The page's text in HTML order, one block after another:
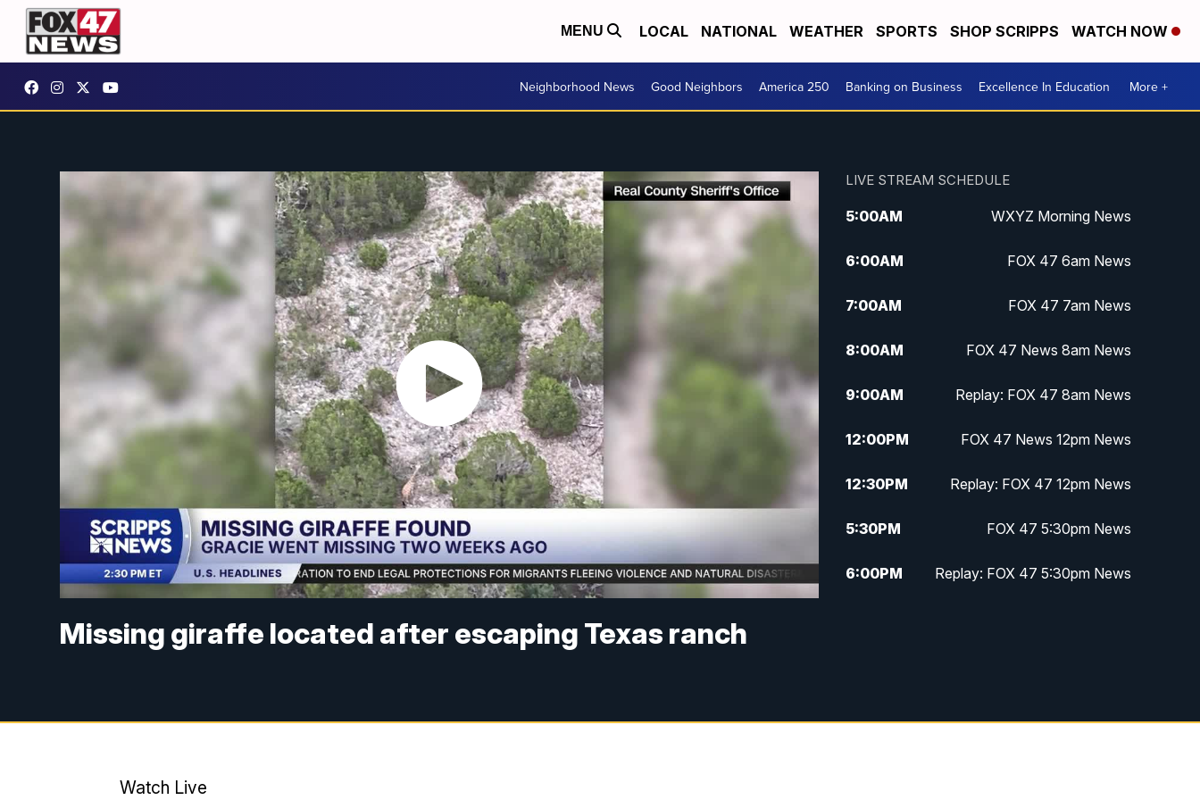
MENU LOCAL NATIONAL WEATHER SPORTS SHOP SCRIPPS WATCH NOW
Neighborhood News Good Neighbors America 250 Banking on Business Excellence In Education More +
Missing giraffe located after escaping Texas ranch
LIVE STREAM SCHEDULE
5:00AM WXYZ Morning News
6:00AM FOX 47 6am News
7:00AM FOX 47 7am News
8:00AM FOX 47 News 8am News
9:00AM Replay: FOX 47 8am News
12:00PM FOX 47 News 12pm News
12:30PM Replay: FOX 47 12pm News
5:30PM FOX 47 5:30pm News
6:00PM Replay: FOX 47 5:30pm News
9pm
Watch Live